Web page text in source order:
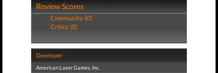
Review Scores
Community (0)
Critics (0)
Developer
American Laser Games, Inc.